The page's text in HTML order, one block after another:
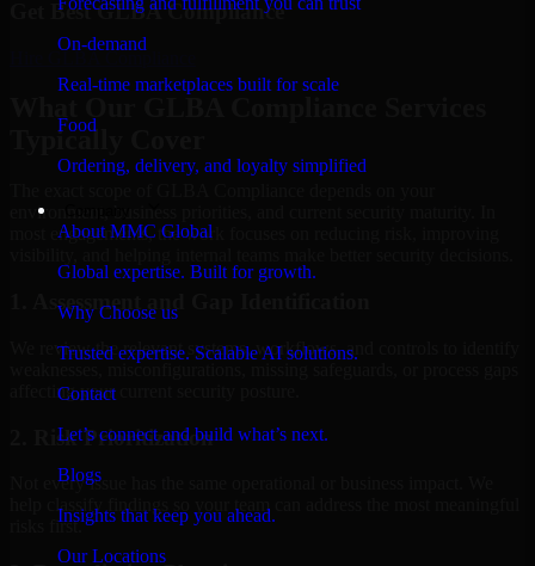
On-demand
Real-time marketplaces built for scale
Food
Ordering, delivery, and loyalty simplified
About MMC Global
Global expertise. Built for growth.
Why Choose us
Trusted expertise. Scalable AI solutions.
Contact
Let’s connect and build what’s next.
Blogs
Insights that keep you ahead.
Our Locations
Get BestGLBA Compliance
Typically Cover
environment, business priorities, and current security maturity. In
most engagements, the work focuses on reducing risk, improving
1. Assessment and Gap Identification
We review the relevant systems, workflows, and controls to identify
weaknesses, misconfigurations, missing safeguards, or process gaps
affecting your current security posture.
2. Risk Prioritization
Not every issue has the same operational or business impact. We
help classify findings so your team can address the most meaningful
risks first.